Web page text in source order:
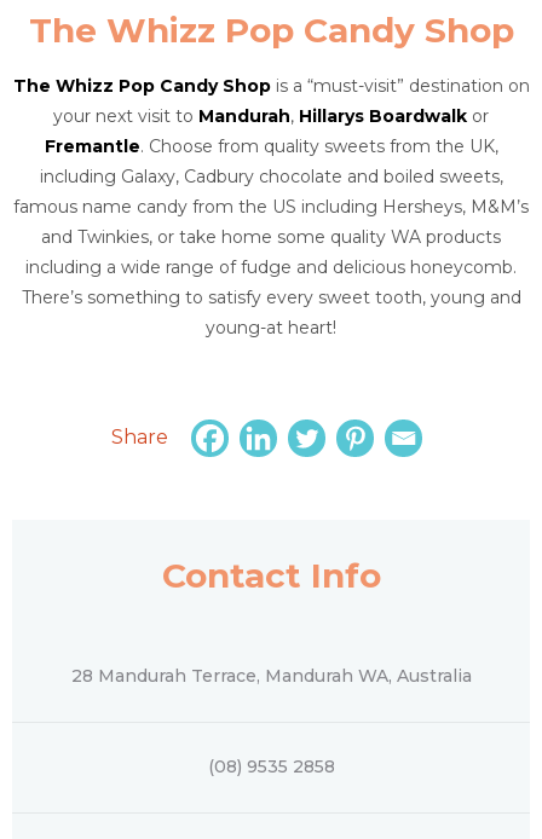
The Whizz Pop Candy Shop
The Whizz Pop Candy Shopis a “must-visit” destination on
your next visit to Mandurah, Hillarys Boardwalk or
Fremantle. Choose from quality sweets from the UK,
including Galaxy, Cadbury chocolate and boiled sweets,
famous name candy from the US including Hersheys, M&M’s
and Twinkies, or take home some quality WA products
including a wide range of fudge and delicious honeycomb.
There’s something to satisfy every sweet tooth, young and
young-at heart!
Share
Contact Info
28 Mandurah Terrace, Mandurah WA, Australia
(08) 9535 2858